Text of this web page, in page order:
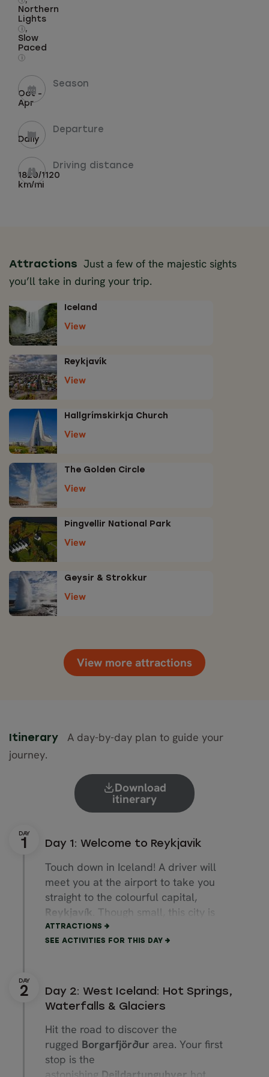
Northern
Lights
i
,
Slow
Paced
i
Season
Oct -
Apr
Departure
Daily
Driving distance
1820/1120
km/mi
Attractions Just a few of the majestic sights
you’ll take in during your trip.
Iceland
View
Reykjavík
View
Hallgrímskirkja Church
View
The Golden Circle
View
Þingvellir National Park
View
Geysir & Strokkur
View
View more attractions
Itinerary
A day-by-day plan to guide your
journey.
Download
itinerary
Day 1: Welcome to Reykjavik
Touch down in Iceland! A driver will
meet you at the airport to take you
straight to the colourful capital,
Reykjavík . Though small, this city is
bursting with cultural attractions.
LaugavegurStreet, then walk to the
coast to admire theSun Voyager
sculpture and strikingHarpa Concert
Hall.
Don’t miss
ATTRACTIONS
SEE ACTIVITIES FOR THIS DAY
Day 2: West Iceland: Hot Springs,
Waterfalls & Glaciers
Hit the road to discover the
rugged Borgarfjörður area. Your first
stop is the